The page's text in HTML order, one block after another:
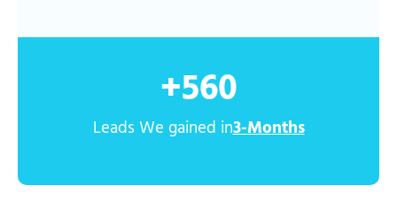
Leads We gained in3-Months
+560